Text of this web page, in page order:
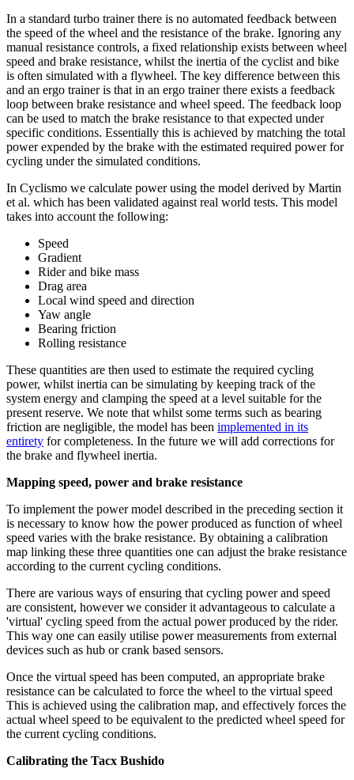
In a standard turbo trainer there is no automated feedback between
the speed of the wheel and the resistance of the brake. Ignoring any
manual resistance controls, a fixed relationship exists between wheel
speed and brake resistance, whilst the inertia of the cyclist and bike
is often simulated with a flywheel. The key difference between this
and an ergo trainer is that in an ergo trainer there exists a feedback
loop between brake resistance and wheel speed. The feedback loop
can be used to match the brake resistance to that expected under
specific conditions. Essentially this is achieved by matching the total
power expended by the brake with the estimated required power for
cycling under the simulated conditions.
In Cyclismo we calculate power using the model derived by Martin
et al. which has been validated against real world tests. This model
takes into account the following:
Speed
Gradient
Rider and bike mass
Drag area
Local wind speed and direction
Yaw angle
Bearing friction
Rolling resistance
These quantities are then used to estimate the required cycling
power, whilst inertia can be simulating by keeping track of the
system energy and clamping the speed at a level suitable for the
present reserve. We note that whilst some terms such as bearing
friction are negligible, the model has been implemented in its
entirety for completeness. In the future we will add corrections for
the brake and flywheel inertia.
Mapping speed, power and brake resistance
To implement the power model described in the preceding section it
is necessary to know how the power produced as function of wheel
speed varies with the brake resistance. By obtaining a calibration
map linking these three quantities one can adjust the brake resistance
according to the current cycling conditions.
There are various ways of ensuring that cycling power and speed
are consistent, however we consider it advantageous to calculate a
'virtual' cycling speed from the actual power produced by the rider.
This way one can easily utilise power measurements from external
devices such as hub or crank based sensors.
Once the virtual speed has been computed, an appropriate brake
resistance can be calculated to force the wheel to the virtual speed
This is achieved using the calibration map, and effectively forces the
actual wheel speed to be equivalent to the predicted wheel speed for
the current cycling conditions.
Calibrating the Tacx Bushido